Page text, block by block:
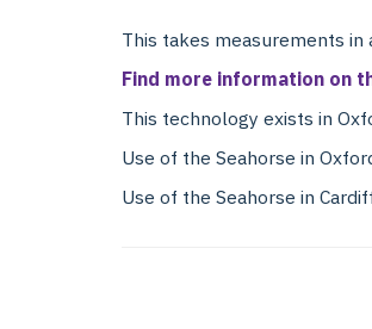
This takes measurements
Find more information on
This technology exists in
Use of the Seahorse in
Use of the Seahorse in